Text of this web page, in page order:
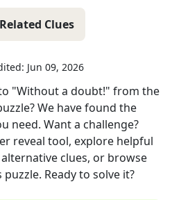
Related Clues
Jun 09, 2026
"Without a doubt!" from the
We have found the
need. Want a challenge?
reveal tool, explore helpful
clues, or browse
Ready to solve it?